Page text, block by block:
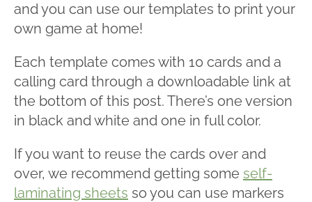
and you can use our templates to print your
own game at home!
Each template comes with 10 cards and a
calling card through a downloadable link at
the bottom of this post. There’s one version
in black and white and one in full color.
If you want to reuse the cards over and
over, we recommend getting some self-
laminating sheets so you can use markers